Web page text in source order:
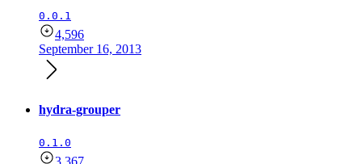
0.0.1
4,596
September 16, 2013
hydra-grouper
0.1.0
3,367